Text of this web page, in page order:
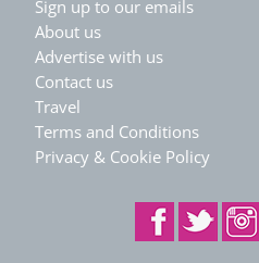
Sign up to our emails
About us
Advertise with us
Contact us
Travel
Terms and Conditions
Privacy & Cookie Policy